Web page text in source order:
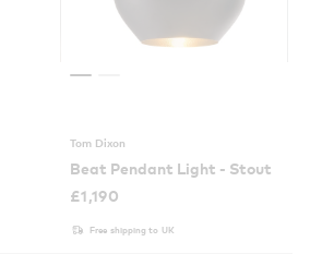
Tom Dixon
Beat Pendant Light - Stout
£1,190
Free shipping to UK